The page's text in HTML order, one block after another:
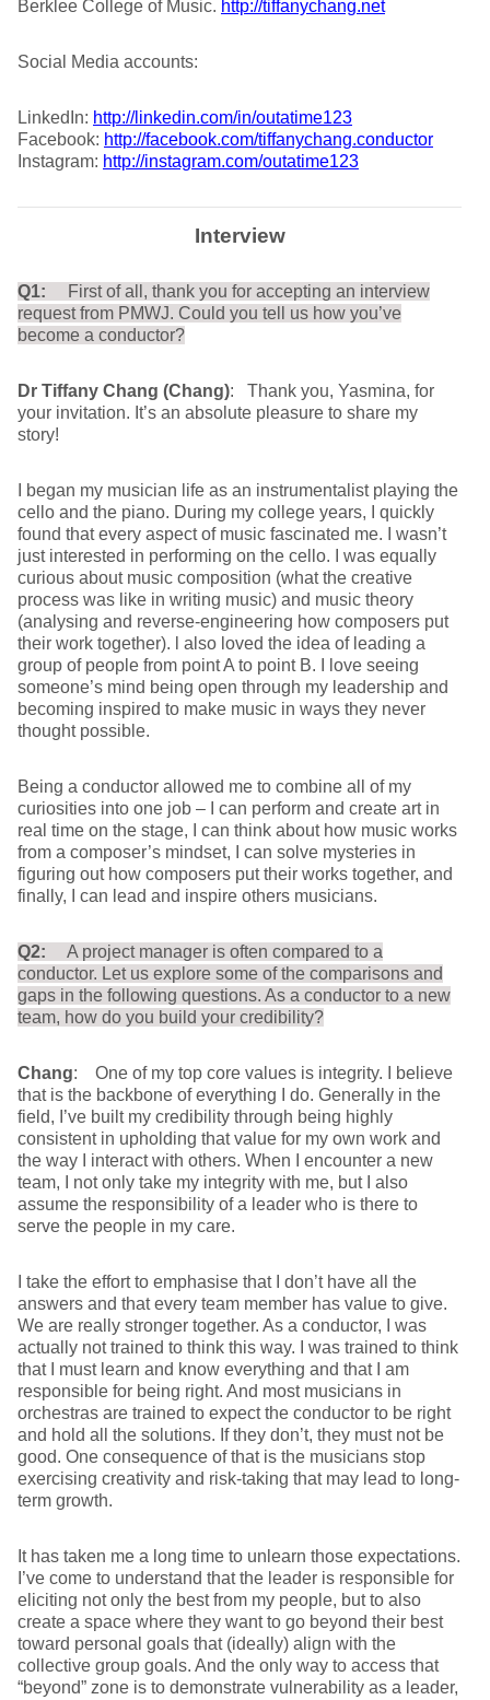
Berklee College of Music. http://tiffanychang.net
Social Media accounts:
LinkedIn: http://linkedin.com/in/outatime123
Facebook: http://facebook.com/tiffanychang.conductor
Instagram: http://instagram.com/outatime123
Interview
Q1:
First of all, thank you for accepting an interview
request from PMWJ. Could you tell us how you’ve
become a conductor?
Dr Tiffany Chang (Chang): Thank you, Yasmina, for
your invitation. It’s an absolute pleasure to share my
story!
I began my musician life as an instrumentalist playing the
cello and the piano. During my college years, I quickly
found that every aspect of music fascinated me. I wasn’t
just interested in performing on the cello. I was equally
curious about music composition (what the creative
process was like in writing music) and music theory
(analysing and reverse-engineering how composers put
their work together). l also loved the idea of leading a
group of people from point A to point B. I love seeing
someone’s mind being open through my leadership and
becoming inspired to make music in ways they never
thought possible.
Being a conductor allowed me to combine all of my
curiosities into one job – I can perform and create art in
real time on the stage, I can think about how music works
from a composer’s mindset, I can solve mysteries in
figuring out how composers put their works together, and
finally, I can lead and inspire others musicians.
Q2:
A project manager is often compared to a
conductor. Let us explore some of the comparisons and
gaps in the following questions. As a conductor to a new
team, how do you build your credibility?
Chang: One of my top core values is integrity. I believe
that is the backbone of everything I do. Generally in the
field, I’ve built my credibility through being highly
consistent in upholding that value for my own work and
the way I interact with others. When I encounter a new
team, I not only take my integrity with me, but I also
assume the responsibility of a leader who is there to
serve the people in my care.
I take the effort to emphasise that I don’t have all the
answers and that every team member has value to give.
We are really stronger together. As a conductor, I was
actually not trained to think this way. I was trained to think
that I must learn and know everything and that I am
responsible for being right. And most musicians in
orchestras are trained to expect the conductor to be right
and hold all the solutions. If they don’t, they must not be
good. One consequence of that is the musicians stop
exercising creativity and risk-taking that may lead to long-
term growth.
It has taken me a long time to unlearn those expectations.
I’ve come to understand that the leader is responsible for
eliciting not only the best from my people, but to also
create a space where they want to go beyond their best
toward personal goals that (ideally) align with the
collective group goals. And the only way to access that
“beyond” zone is to demonstrate vulnerability as a leader,